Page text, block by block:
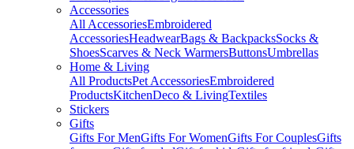
Accessories
All AccessoriesEmbroidered
AccessoriesHeadwearBags & BackpacksSocks &
ShoesScarves & Neck WarmersButtonsUmbrellas
Home & Living
All ProductsPet AccessoriesEmbroidered
ProductsKitchenDeco & LivingTextiles
Stickers
Gifts
Gifts For MenGifts For WomenGifts For CouplesGifts